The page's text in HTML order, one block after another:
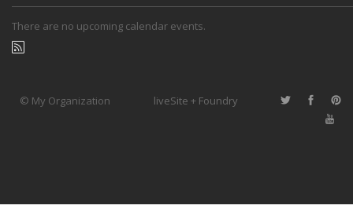
There are no upcoming calendar events.
© My Organization liveSite + Foundry